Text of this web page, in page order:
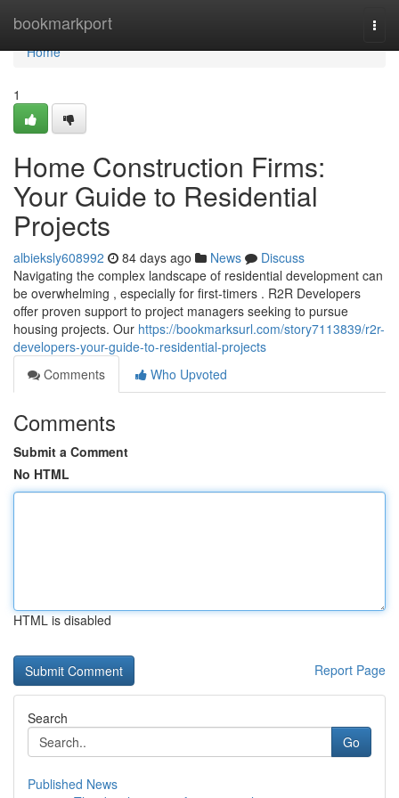
bookmarkport
Home
Home
1
Home Construction Firms:
Your Guide to Residential
Projects
albieksly608992 84 days ago News
Discuss
Navigating the complex landscape of residential development can
be overwhelming , especially for first-timers . R2R Developers
offer proven support to project managers seeking to pursue
housing projects. Our https://bookmarksurl.com/story7113839/r2r-
developers-your-guide-to-residential-projects
Comments
Who Upvoted
Comments
Submit a Comment
No HTML
HTML is disabled
Report Page
Search
Go
Published News